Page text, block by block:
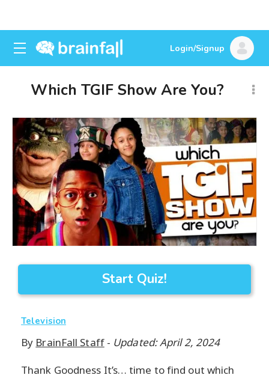
Login/Signup
Which TGIF Show Are You?
Start Quiz!
Television
By BrainFall Staff- Updated: April 2, 2024
Thank Goodness It’s… time to find out which